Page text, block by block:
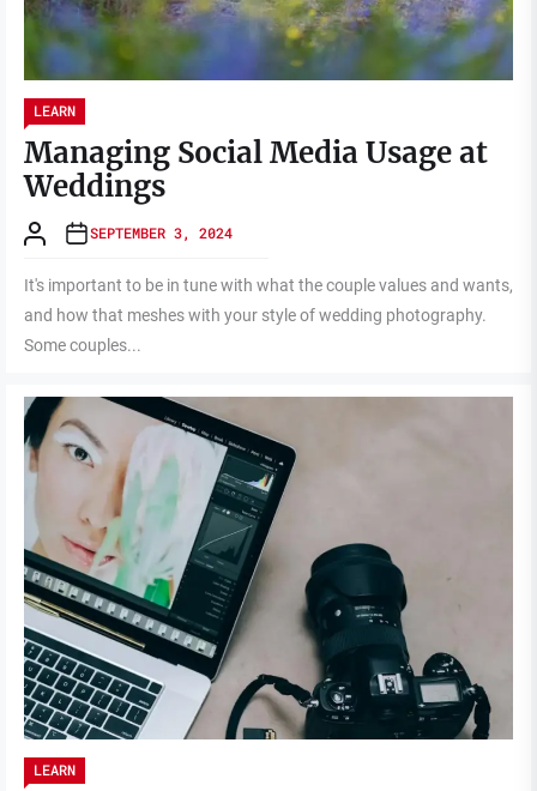
LEARN
Managing Social Media Usage at
Weddings
SEPTEMBER 3, 2024
It's important to be in tune with what the couple values and wants,
and how that meshes with your style of wedding photography.
Some couples...
LEARN